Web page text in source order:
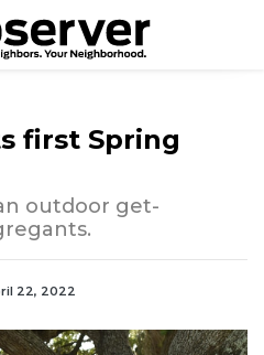
first Spring
outdoor get-
22, 2022